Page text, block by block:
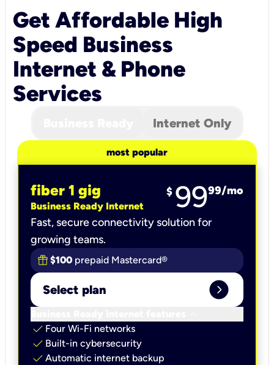
Get Affordable High
Speed Business
Internet & Phone
Services
Internet Only
most popular
fiber 1 gig
Business Ready Internet
$ 9999/mo
Fast, secure connectivity solution for
growing teams.
$100 prepaid Mastercard®
Select plan expand_circle_right
check Four Wi-Fi networks
check Built-in cybersecurity​
check Automatic internet backup​